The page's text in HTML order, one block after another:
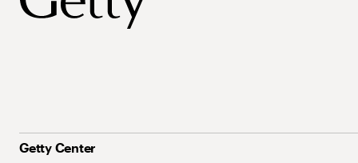
Getty Center